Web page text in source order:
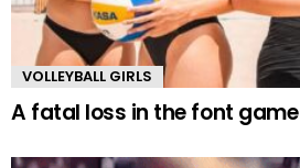
VOLLEYBALL GIRLS
A fatal loss in the font game